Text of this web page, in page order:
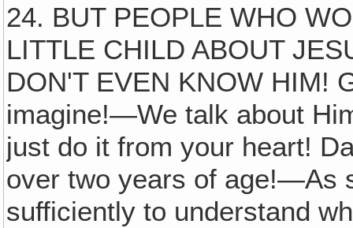
24. BUT PEOPLE WHO
LITTLE CHILD ABOUT
DON'T EVEN KNOW HIM!
imagine!—We talk about
just do it from your heart!
over two years of age!—As
sufficiently to understand